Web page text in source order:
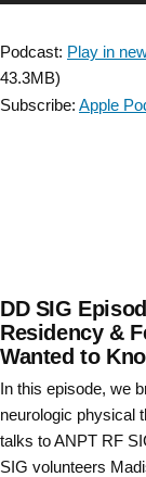
Podcast: Play in
43.3MB)
Subscribe: Apple
DD SIG
Residency &
Wanted to
In this episode, we
neurologic physical
talks to ANPT RF
SIG volunteers